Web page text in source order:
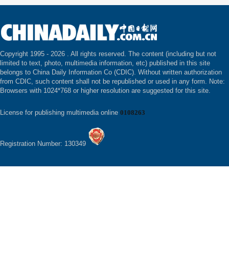
Copyright 1995 - 2026 . All rights reserved. The content (including but not
limited to text, photo, multimedia information, etc) published in this site
belongs to China Daily Information Co (CDIC). Without written authorization
from CDIC, such content shall not be republished or used in any form. Note:
Browsers with 1024*768 or higher resolution are suggested for this site.
License for publishing multimedia online 0108263
Registration Number: 130349